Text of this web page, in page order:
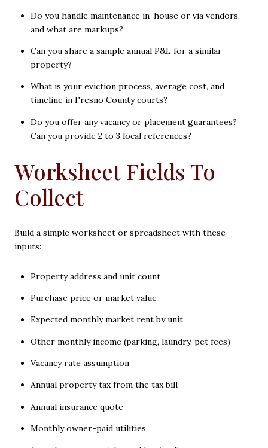
Do you handle maintenance in-house or via vendors,
and what are markups?
Can you share a sample annual P&L for a similar
property?
What is your eviction process, average cost, and
timeline in Fresno County courts?
Do you offer any vacancy or placement guarantees?
Can you provide 2 to 3 local references?
Worksheet Fields To
Collect
Build a simple worksheet or spreadsheet with these
inputs:
Property address and unit count
Purchase price or market value
Expected monthly market rent by unit
Other monthly income (parking, laundry, pet fees)
Vacancy rate assumption
Annual property tax from the tax bill
Annual insurance quote
Monthly owner-paid utilities